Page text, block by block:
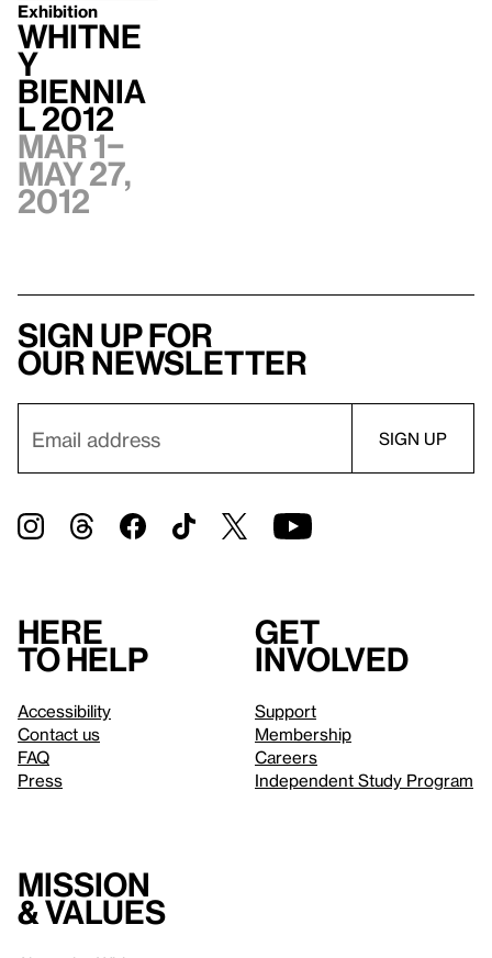
Exhibition
Whitne
y
Biennia
l 2012
Mar 1–
May 27,
2012
Sign up for
our newsletter
Here
to help
Accessibility
Contact us
FAQ
Press
Get
involved
Support
Membership
Careers
Independent Study Program
Mission
& values